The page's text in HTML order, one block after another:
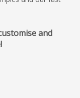
and